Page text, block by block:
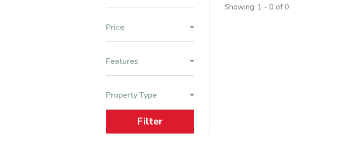
Price
Features
Property Type
Filter
Showing: 1 - 0 of 0